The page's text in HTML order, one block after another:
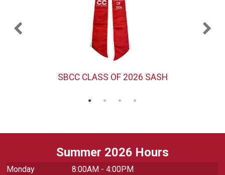
SBCC CLASS OF 2026 SASH
Summer 2026 Hours
Monday
8:00AM - 4:00PM